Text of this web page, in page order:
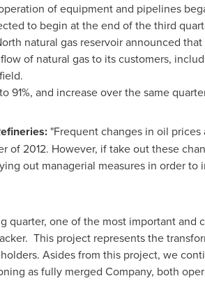
of equipment and pipelines
to begin at the end of the third
natural gas reservoir announced
of natural gas to its customers,
and increase over the same
"Frequent changes in oil
of 2012. However, if take out these
out managerial measures in order
quarter, one of the most important and
This project represents the
Asides from this project, we
as fully merged Company, both